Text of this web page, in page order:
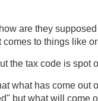
are they
comes to things like
the tax code is spot
what has come out
but what will come